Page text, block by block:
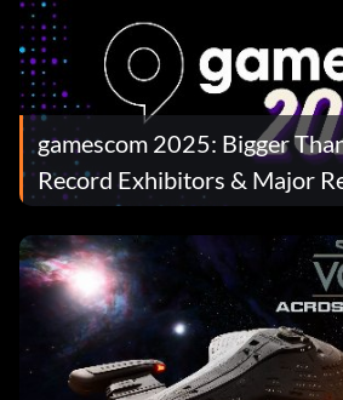
gamescom 2025: Bigger
Record Exhibitors & Major